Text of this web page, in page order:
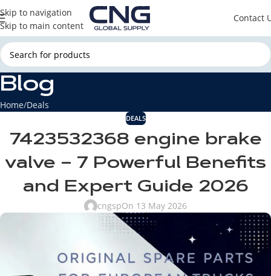
Skip to navigation
Skip to main content
Contact
Blog
Home Deals
DEALS
7423532368 engine brake
valve – 7 Powerful Benefits
and Expert Guide 2026
cngspOn 13 May 2026